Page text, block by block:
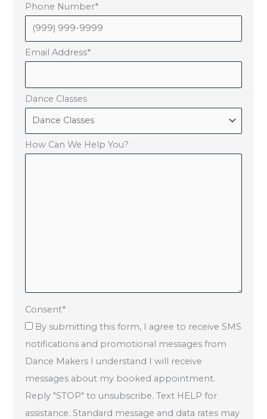
Phone Number*
Email Address*
Dance Classes
How Can We Help You?
Consent*
By submitting this form, I agree to receive SMS
notifications and promotional messages from
Dance Makers I understand I will receive
messages about my booked appointment.
Reply "STOP" to unsubscribe. Text HELP for
assistance. Standard message and data rates may